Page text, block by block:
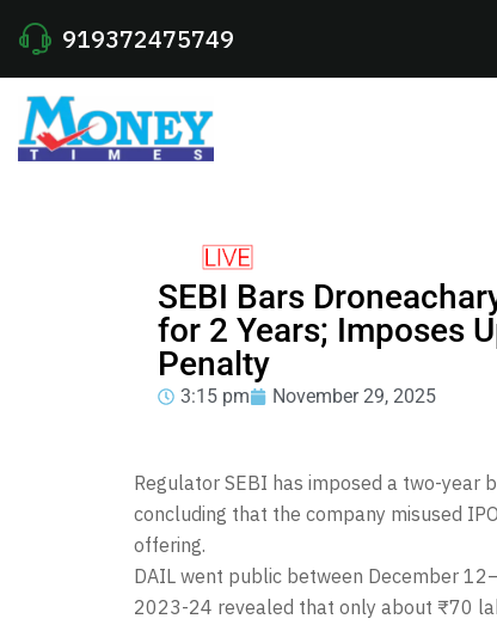
919372475749
SEBI Bars
for 2 Years; Imposes
Penalty
3:15 pm November 29, 2025
Regulator SEBI has imposed a two-year
concluding that the company misused
offering.
DAIL went public between December
2023-24 revealed that only about ₹70